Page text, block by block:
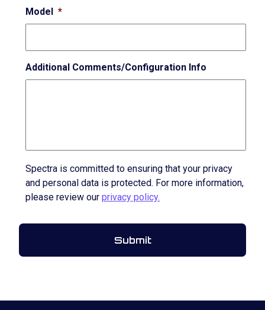
Model *
Additional Comments/Configuration Info
Spectra is committed to ensuring that your privacy
and personal data is protected. For more information,
please review our privacy policy.